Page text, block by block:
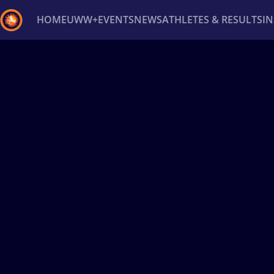
HOMEUWW+EVENTSNEWSATHLETES & RESULTS